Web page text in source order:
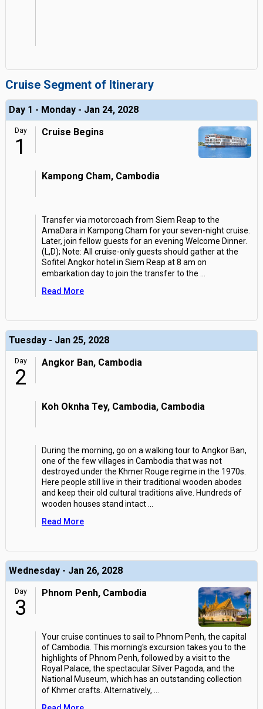
Cruise Segment of Itinerary
Day 1 - Monday - Jan 24, 2028
Day
1
Cruise Begins
Kampong Cham, Cambodia
Transfer via motorcoach from Siem Reap to the
AmaDara in Kampong Cham for your seven-night cruise.
Later, join fellow guests for an evening Welcome Dinner.
(L,D); Note: All cruise-only guests should gather at the
Sofitel Angkor hotel in Siem Reap at 8 am on
embarkation day to join the transfer to the
Read More
Tuesday - Jan 25, 2028
Day
2
Angkor Ban, Cambodia
Koh Oknha Tey, Cambodia, Cambodia
During the morning, go on a walking tour to Angkor Ban,
one of the few villages in Cambodia that was not
destroyed under the Khmer Rouge regime in the 1970s.
Here people still live in their traditional wooden abodes
and keep their old cultural traditions alive. Hundreds of
wooden houses stand intact
Read More
Wednesday - Jan 26, 2028
Day
3
Phnom Penh, Cambodia
Your cruise continues to sail to Phnom Penh, the capital
of Cambodia. This morning's excursion takes you to the
highlights of Phnom Penh, followed by a visit to the
Royal Palace, the spectacular Silver Pagoda, and the
National Museum, which has an outstanding collection
of Khmer crafts. Alternatively,